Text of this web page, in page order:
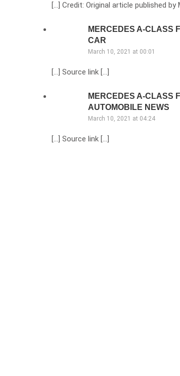
[…] Credit: Original article published by
MERCEDES A-CLASS
CAR
March 10, 2021 at 00:01
[…] Source link […]
MERCEDES A-CLASS
AUTOMOBILE NEWS
March 10, 2021 at 04:24
[…] Source link […]